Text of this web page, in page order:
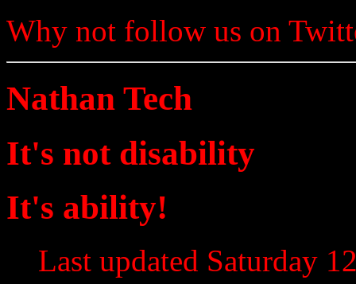
Why not follow us on
Nathan Tech
It's not disability
It's ability!
Last updated Saturday